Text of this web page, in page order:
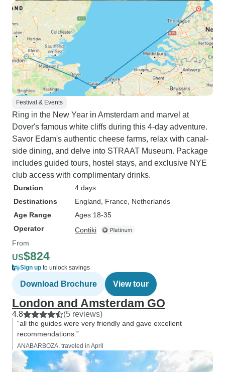
Festival & Events
Ring in the New Year in Amsterdam and marvel at
Dover's famous white cliffs during this 4-day adventure.
Savor Edam's authentic cheese farms, relax with canal-
side dining, and delve into STRAAT Museum. Package
includes guided tours, hostel stays, and exclusive NYE
club access with complimentary drinks.
Duration
4 days
Destinations
England , France , Netherlands
Age Range
Ages 18-35
Operator
Contiki
From
US$824
Sign up to unlock savings
Download Brochure View tour
London and Amsterdam GO
4.8 (5 reviews)
“all the guides were very friendly and gave excellent
recommendations.”
ANABARBOZA, traveled in April